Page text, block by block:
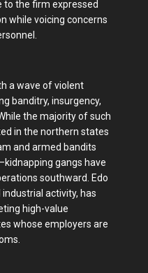
to the firm expressed
while voicing concerns
a wave of violent
banditry, insurgency,
the majority of such
in the northern states
and armed bandits
gangs have
southward. Edo
activity, has
high-value
whose employers are